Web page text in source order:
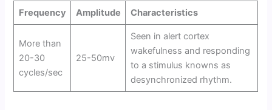
Frequency
Amplitude Characteristics
More than
20-30
cycles/sec
25-50mv
Seen in alert cortex
wakefulness and responding
to a stimulus knowns as
desynchronized rhythm.